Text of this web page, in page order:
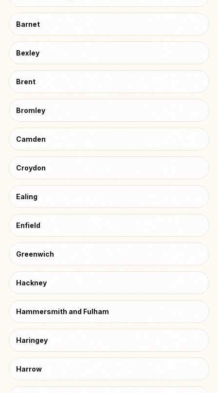
Barnet
Bexley
Brent
Bromley
Camden
Croydon
Ealing
Enfield
Greenwich
Hackney
Hammersmith and Fulham
Haringey
Harrow